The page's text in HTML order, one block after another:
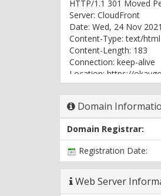
HTTP/1.1 301 Moved
Server: CloudFront
Date: Wed, 24 Nov
Content-Type: text/html
Content-Length: 183
Connection: keep-alive
Location: https://
X-Cache: Redirect
X-Amz-Cf-Pop: IAD89-
X-Amz-Cf-Id: Orq1-
HTTP/2 302
content-length: 0
location: https://
server: CloudFront
Domain
Domain Registrar:
Registration Date:
Web Server